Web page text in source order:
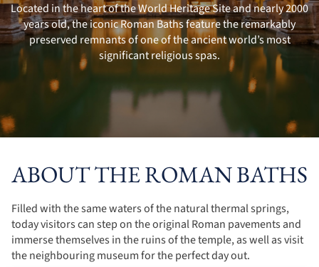
Located in the heart of the World Heritage Site and nearly 2000
years old, the iconic Roman Baths feature the remarkably
preserved remnants of one of the ancient world’s most
significant religious spas.
ABOUT THE ROMAN BATHS
Filled with the same waters of the natural thermal springs,
today visitors can step on the original Roman pavements and
immerse themselves in the ruins of the temple, as well as visit
the neighbouring museum for the perfect day out.